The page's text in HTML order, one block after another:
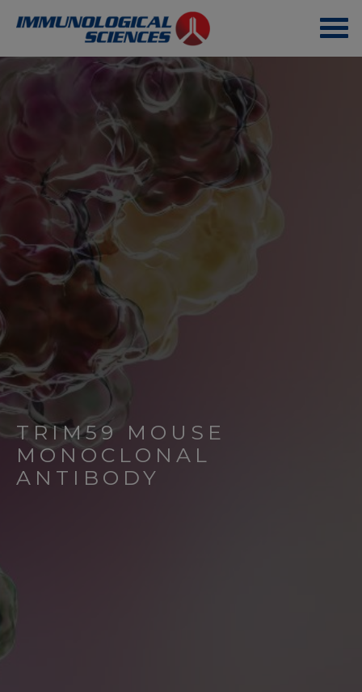
TRIM59 MOUSE
MONOCLONAL
ANTIBODY